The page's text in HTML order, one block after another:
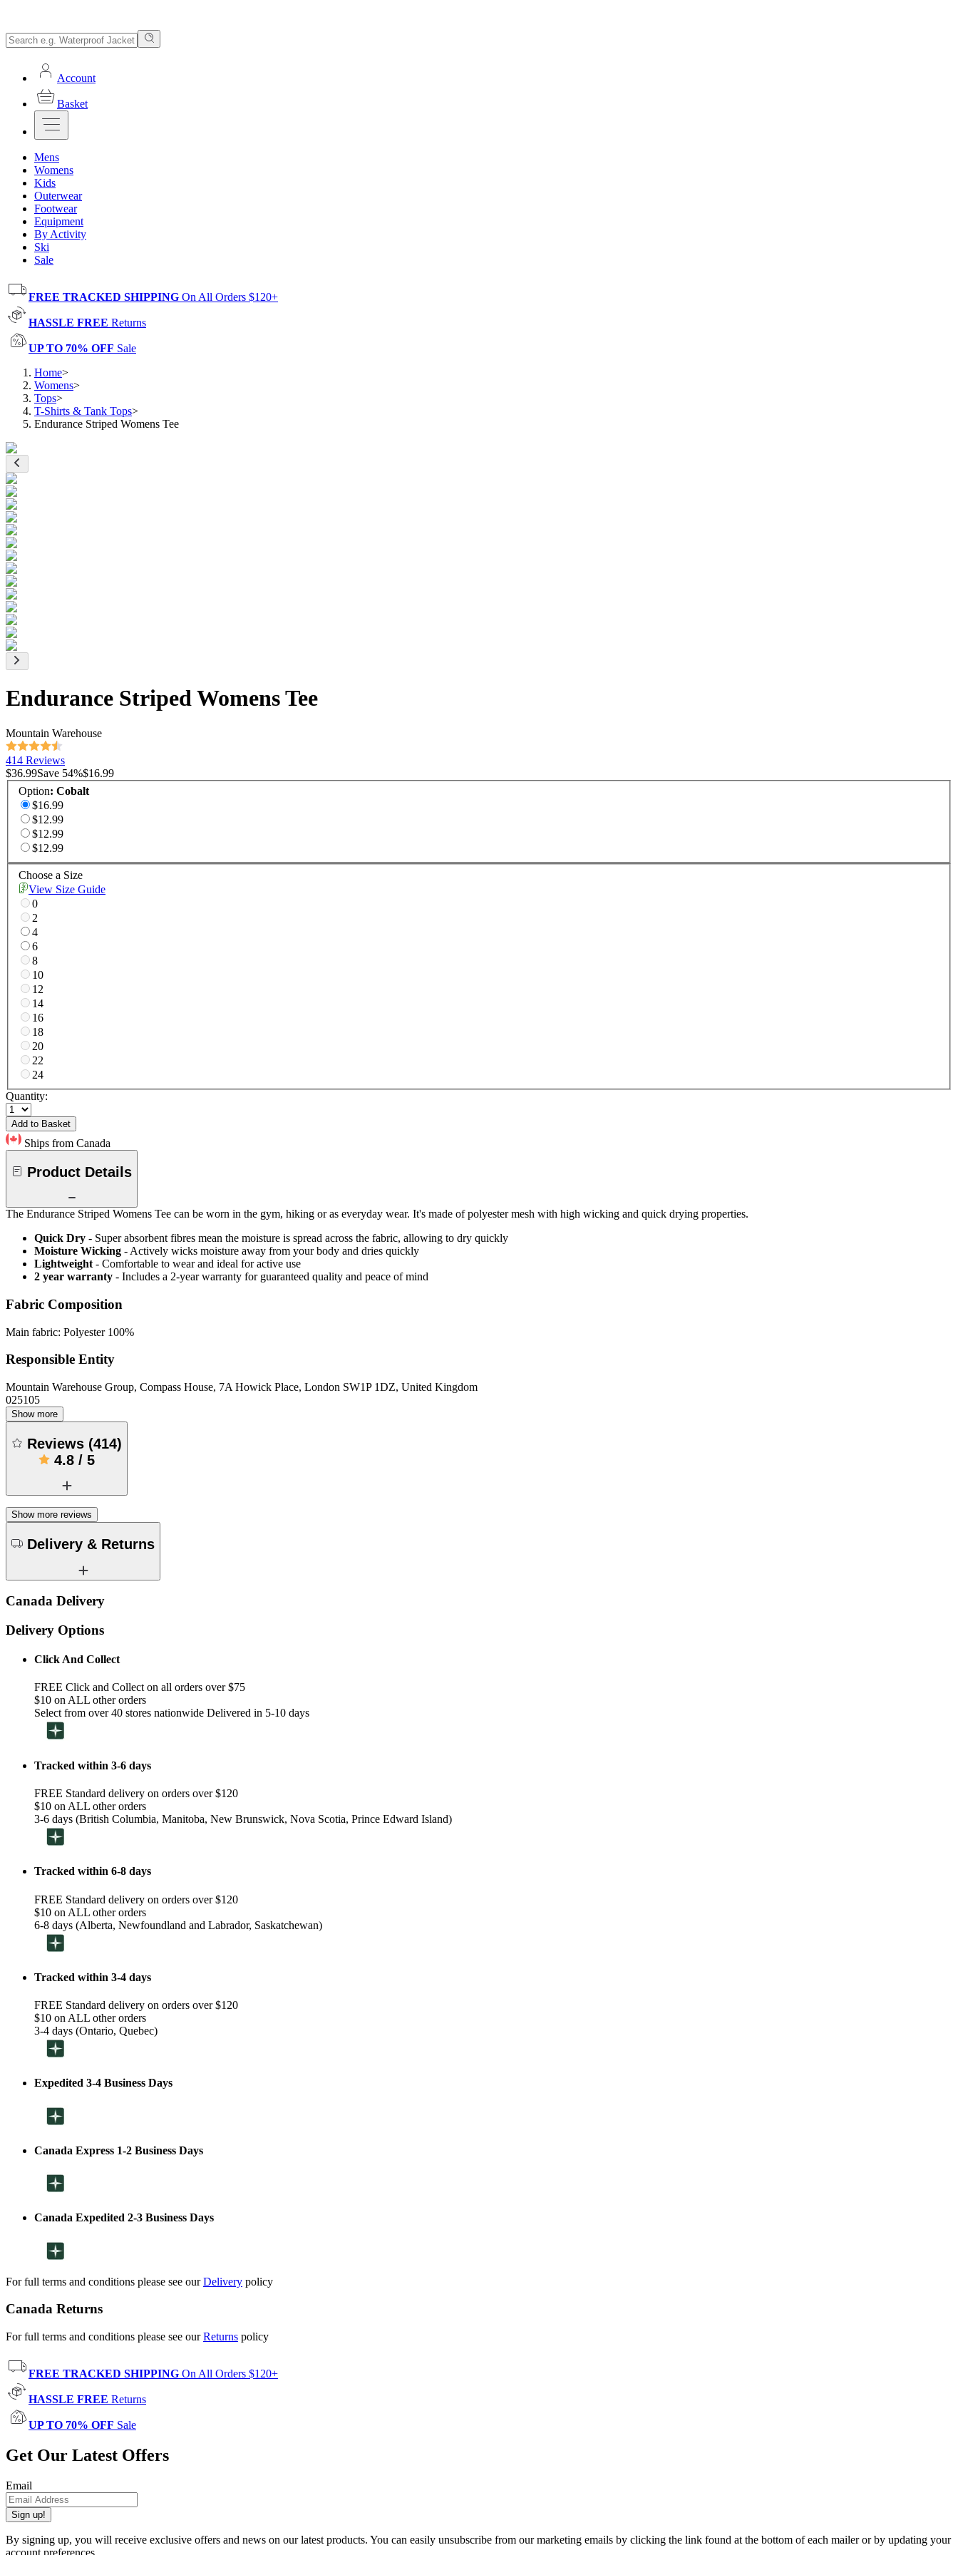
Account
Basket
Mens
Womens
Kids
Outerwear
Footwear
Equipment
By Activity
Ski
Sale
FREE TRACKED SHIPPING On All Orders $120+
HASSLE FREE Returns
UP TO 70% OFF Sale
Home>
Womens>
Tops>
T-Shirts & Tank Tops>
Endurance Striped Womens Tee
Endurance Striped Womens Tee
Mountain Warehouse
414 Reviews
$36.99Save 54%$16.99
Option: Cobalt
$16.99
$12.99
$12.99
$12.99
Choose a Size
View Size Guide
0
2
4
6
8
10
12
14
16
18
20
22
24
Quantity:
Add to Basket
Ships from Canada
Product Details
The Endurance Striped Womens Tee can be worn in the gym, hiking or as everyday wear. It's made of polyester mesh with high wicking and quick drying properties.
Quick Dry - Super absorbent fibres mean the moisture is spread across the fabric, allowing to dry quickly
Moisture Wicking - Actively wicks moisture away from your body and dries quickly
Lightweight - Comfortable to wear and ideal for active use
2 year warranty - Includes a 2-year warranty for guaranteed quality and peace of mind
Fabric Composition
Main fabric: Polyester 100%
Responsible Entity
Mountain Warehouse Group, Compass House, 7A Howick Place, London SW1P 1DZ, United Kingdom
025105
Show more
Reviews (414)
4.8 / 5
Show more reviews
Delivery & Returns
Canada Delivery
Delivery Options
Click And Collect
FREE Click and Collect on all orders over $75
$10 on ALL other orders
Select from over 40 stores nationwide Delivered in 5-10 days
Tracked within 3-6 days
FREE Standard delivery on orders over $120
$10 on ALL other orders
3-6 days (British Columbia, Manitoba, New Brunswick, Nova Scotia, Prince Edward Island)
Tracked within 6-8 days
FREE Standard delivery on orders over $120
$10 on ALL other orders
6-8 days (Alberta, Newfoundland and Labrador, Saskatchewan)
Tracked within 3-4 days
FREE Standard delivery on orders over $120
$10 on ALL other orders
3-4 days (Ontario, Quebec)
Expedited 3-4 Business Days
Canada Express 1-2 Business Days
Canada Expedited 2-3 Business Days
For full terms and conditions please see ourDelivery policy
Canada Returns
For full terms and conditions please see ourReturns policy
FREE TRACKED SHIPPING On All Orders $120+
HASSLE FREE Returns
UP TO 70% OFF Sale
Get Our Latest Offers
Email
Sign up!
By signing up, you will receive exclusive offers and news on our latest products. You can easily unsubscribe from our marketing emails by clicking the link found at the bottom of each mailer or by updating your
account preferences.